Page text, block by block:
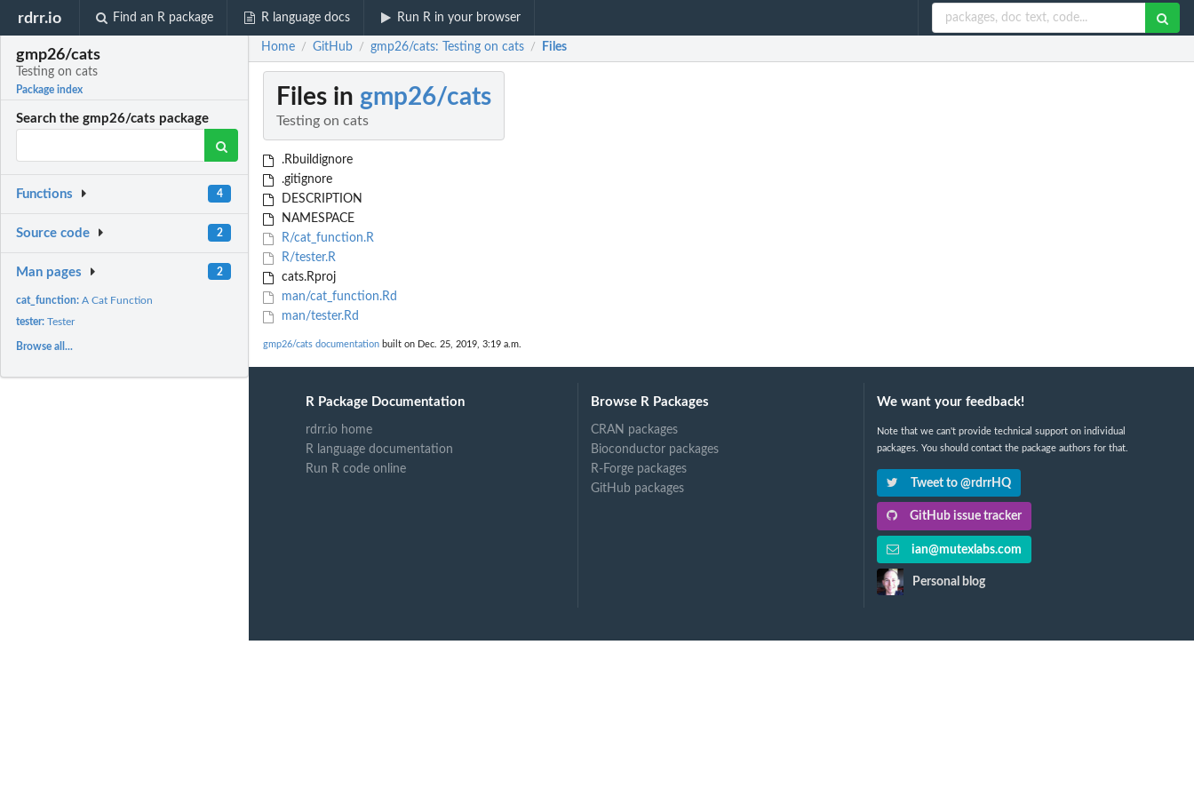
rdrr.io Find an R package R language docs Run R in your browser
gmp26/cats
Testing on cats
Package index
Search the gmp26/cats package
Functions 4
Source code 2
Man pages 2
cat_function:A Cat Function
tester:Tester
Browse all...
Home / GitHub / gmp26/cats: Testing on cats / Files
Files in gmp26/cats
Testing on cats
.Rbuildignore
.gitignore
DESCRIPTION
NAMESPACE
R/cat_function.R
R/tester.R
cats.Rproj
man/cat_function.Rd
man/tester.Rd
gmp26/cats documentation built on Dec. 25, 2019, 3:19 a.m.
R Package Documentation
rdrr.io home
R language documentation
Run R code online
Browse R Packages
CRAN packages
Bioconductor packages
R-Forge packages
GitHub packages
We want your feedback!
Note that we can't provide technical support on individual
packages. You should contact the package authors for that.
Tweet to @rdrrHQ
GitHub issue tracker
ian@mutexlabs.com
Personal blog